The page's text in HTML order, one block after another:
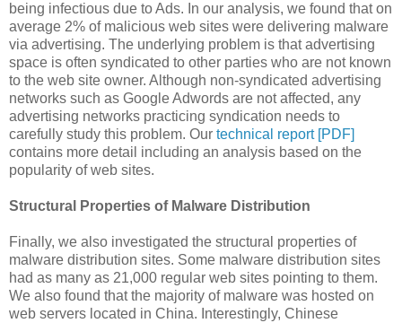
being infectious due to Ads. In our analysis, we found that on
average 2% of malicious web sites were delivering malware
via advertising. The underlying problem is that advertising
space is often syndicated to other parties who are not known
to the web site owner. Although non-syndicated advertising
networks such as Google Adwords are not affected, any
advertising networks practicing syndication needs to
carefully study this problem. Our technical report [PDF]
contains more detail including an analysis based on the
popularity of web sites.
Structural Properties of Malware Distribution
Finally, we also investigated the structural properties of
malware distribution sites. Some malware distribution sites
had as many as 21,000 regular web sites pointing to them.
We also found that the majority of malware was hosted on
web servers located in China. Interestingly, Chinese